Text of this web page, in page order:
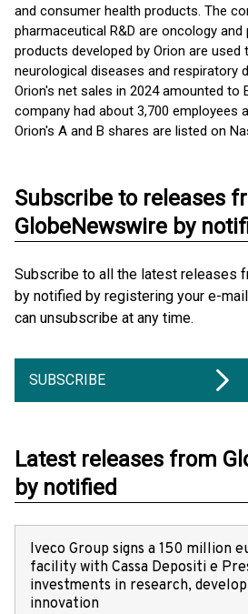
and consumer health products. The
pharmaceutical R&D are oncology and
products developed by Orion are used
neurological diseases and respiratory
Orion's net sales in 2024 amounted to
company had about 3,700 employees
Orion's A and B shares are listed on
Subscribe to releases
GlobeNewswire by
Subscribe to all the latest releases
by notified by registering your e-
can unsubscribe at any time.
SUBSCRIBE
Latest releases from
by notified
Iveco Group signs a 150 million
facility with Cassa Depositi e
investments in research,
innovation